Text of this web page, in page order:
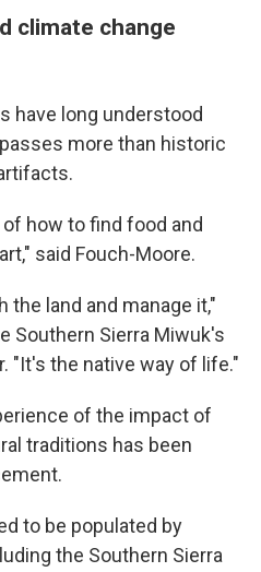
climate change
have long understood
more than historic
how to find food and
said Fouch-Moore.
land and manage it,"
Southern Sierra Miwuk's
"It's the native way of life."
of the impact of
traditions has been
to be populated by
the Southern Sierra